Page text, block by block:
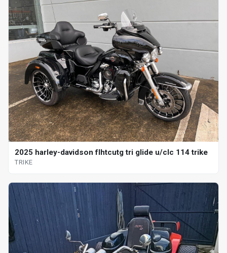
2025 harley-davidson flhtcutg tri glide u/clc 114 trike
TRIKE